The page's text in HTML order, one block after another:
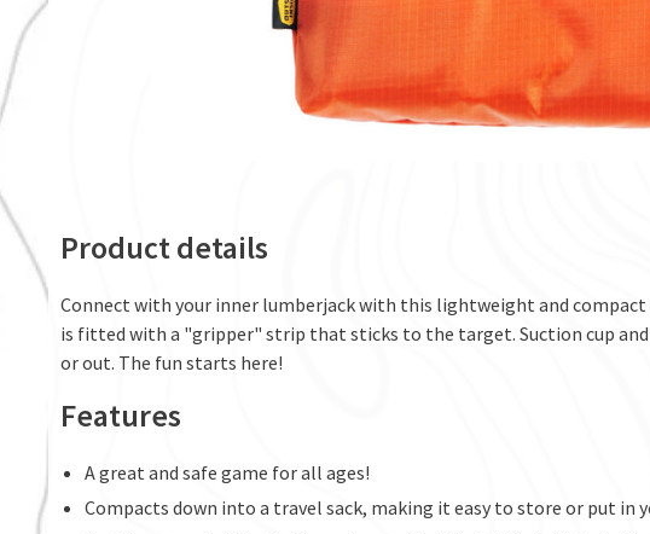
Product details
Connect with your inner lumberjack with this lightweight and compact
is fitted with a "gripper" strip that sticks to the target. Suction cup
or out. The fun starts here!
Features
A great and safe game for all ages!
Compacts down into a travel sack, making it easy to store or put in